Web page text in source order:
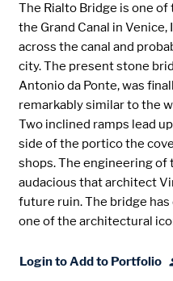
The Rialto Bridge is one
the Grand Canal in
across the canal and
city. The present stone
Antonio da Ponte, was
remarkably similar to the
Two inclined ramps lead
side of the portico the
shops. The engineering of
audacious that architect
future ruin. The bridge
one of the architectural
Login to Add to Portfolio